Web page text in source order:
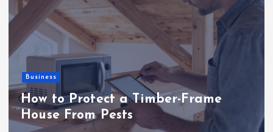
Business
How to Protect a Timber-Frame
House From Pests